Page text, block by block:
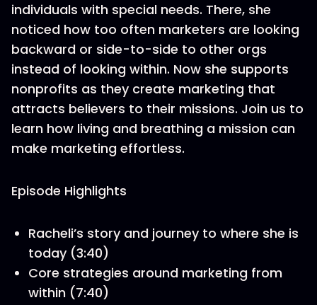
individuals with special needs. There, she
noticed how too often marketers are looking
backward or side-to-side to other orgs
instead of looking within. Now she supports
nonprofits as they create marketing that
attracts believers to their missions. Join us to
learn how living and breathing a mission can
make marketing effortless.
Episode Highlights
Racheli’s story and journey to where she is
today (3:40)
Core strategies around marketing from
within (7:40)